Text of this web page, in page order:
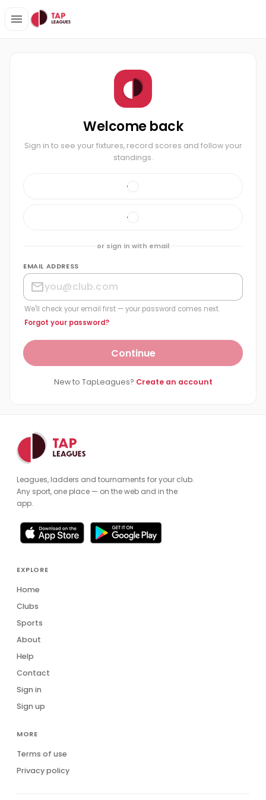
Welcome back
Sign in to see your fixtures, record scores and follow your
standings.
or sign in with email
EMAIL ADDRESS
We'll check your email first — your password comes next.
Forgot your password?
Continue
New to TapLeagues? Create an account
Leagues, ladders and tournaments for your club.
Any sport, one place — on the web and in the
app.
EXPLORE
Home
Clubs
Sports
About
Help
Contact
Sign in
Sign up
MORE
Terms of use
Privacy policy